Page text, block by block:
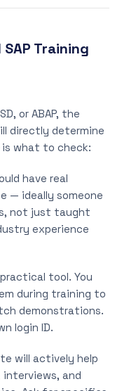
Training
or ABAP, the
directly determine
is what to check:
have real
— ideally someone
not just taught
experience
practical tool. You
during training to
demonstrations.
login ID.
will actively help
and